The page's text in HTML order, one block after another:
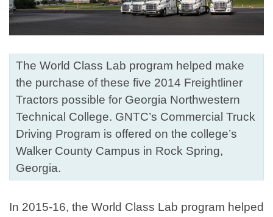
The World Class Lab program helped make
the purchase of these five 2014 Freightliner
Tractors possible for Georgia Northwestern
Technical College. GNTC’s Commercial Truck
Driving Program is offered on the college’s
Walker County Campus in Rock Spring,
Georgia.
In 2015-16, the World Class Lab program helped